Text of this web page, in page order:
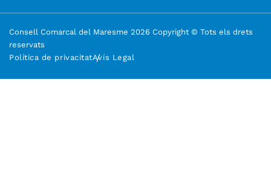
Consell Comarcal del Maresme 2026 Copyright © Tots els drets
reservats
Política de privacitatAvís Legal